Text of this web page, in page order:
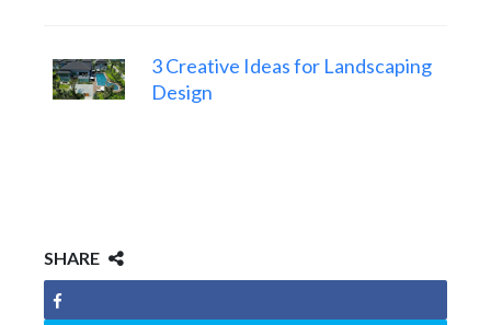
3 Creative Ideas for Landscaping
Design
SHARE